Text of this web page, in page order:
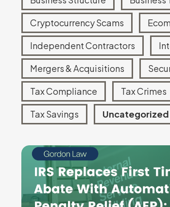
Tax Court Representation
IRS Account Monitoring
Cryptocurrency Scams
Independent Contractors
Mergers & Acquisitions
Tax Compliance Tax Crimes
Tax Savings Uncategorized